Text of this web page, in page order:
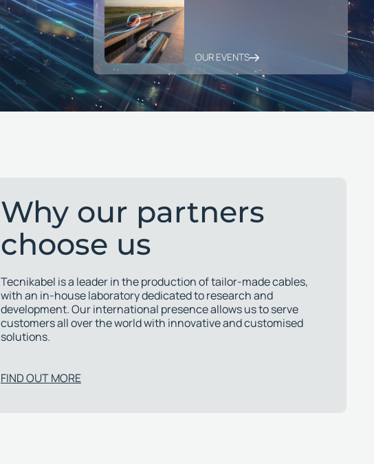
OUR EVENTS
Why our partners
choose us
Tecnikabel is a leader in the production of tailor-made cables,
with an in-house laboratory dedicated to research and
development. Our international presence allows us to serve
customers all over the world with innovative and customised
solutions.
FIND OUT MORE